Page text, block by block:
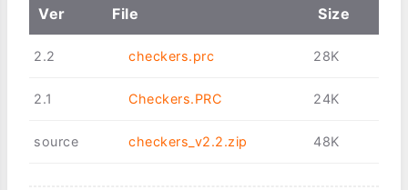
Ver File Size
2.2 checkers.prc 28K
2.1 Checkers.PRC 24K
source checkers_v2.2.zip 48K